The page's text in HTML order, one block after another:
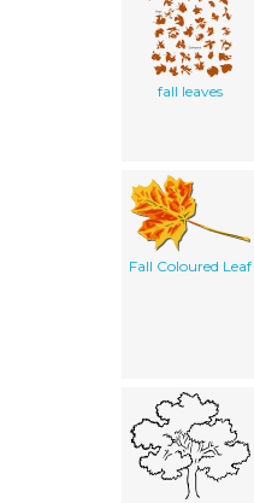
fall leaves
Fall Coloured Leaf